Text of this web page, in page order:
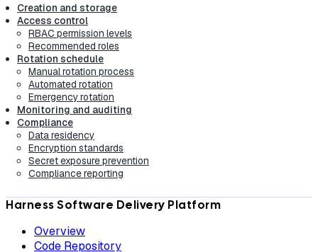
Creation and storage
Access control
RBAC permission levels
Recommended roles
Rotation schedule
Manual rotation process
Automated rotation
Emergency rotation
Monitoring and auditing
Compliance
Data residency
Encryption standards
Secret exposure prevention
Compliance reporting
Harness Software Delivery Platform
Overview
Code Repository